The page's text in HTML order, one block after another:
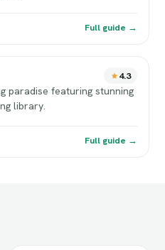
Full guide →
4.3
paradise featuring stunning
library.
Full guide →